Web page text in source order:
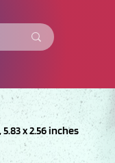
x 2.56 inches